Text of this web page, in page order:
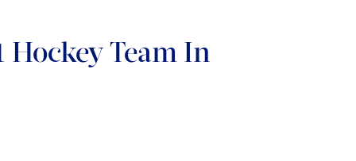
Hockey Team In